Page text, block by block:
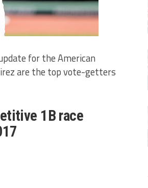
for the American
are the top vote-getters
1B race